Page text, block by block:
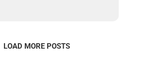
LOAD MORE POSTS